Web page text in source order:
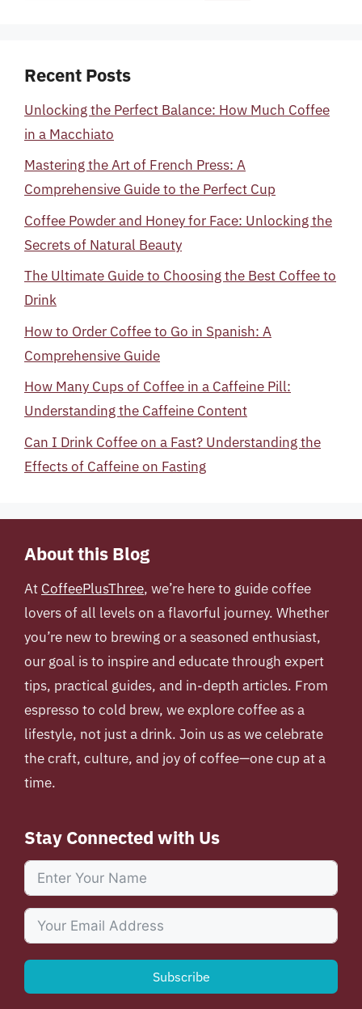
Recent Posts
Unlocking the Perfect Balance: How Much Coffee
in a Macchiato
Mastering the Art of French Press: A
Comprehensive Guide to the Perfect Cup
Coffee Powder and Honey for Face: Unlocking the
Secrets of Natural Beauty
The Ultimate Guide to Choosing the Best Coffee to
Drink
How to Order Coffee to Go in Spanish: A
Comprehensive Guide
How Many Cups of Coffee in a Caffeine Pill:
Understanding the Caffeine Content
Can I Drink Coffee on a Fast? Understanding the
Effects of Caffeine on Fasting
About this Blog
At CoffeePlusThree, we’re here to guide coffee
lovers of all levels on a flavorful journey. Whether
you’re new to brewing or a seasoned enthusiast,
our goal is to inspire and educate through expert
tips, practical guides, and in-depth articles. From
espresso to cold brew, we explore coffee as a
lifestyle, not just a drink. Join us as we celebrate
the craft, culture, and joy of coffee—one cup at a
time.
Stay Connected with Us
Subscribe